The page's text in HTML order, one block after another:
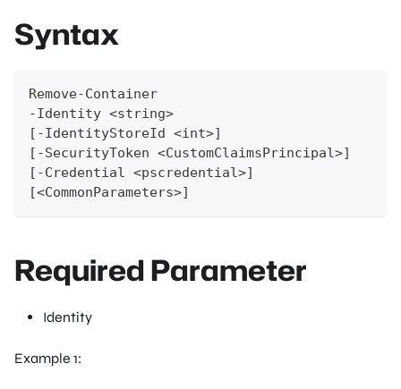
Syntax
Remove-Container
-Identity <string>
[-IdentityStoreId <int>]
[-SecurityToken <CustomClaimsPrincipal>]
[-Credential <pscredential>]
[<CommonParameters>]
Required Parameter
Identity
Example 1: